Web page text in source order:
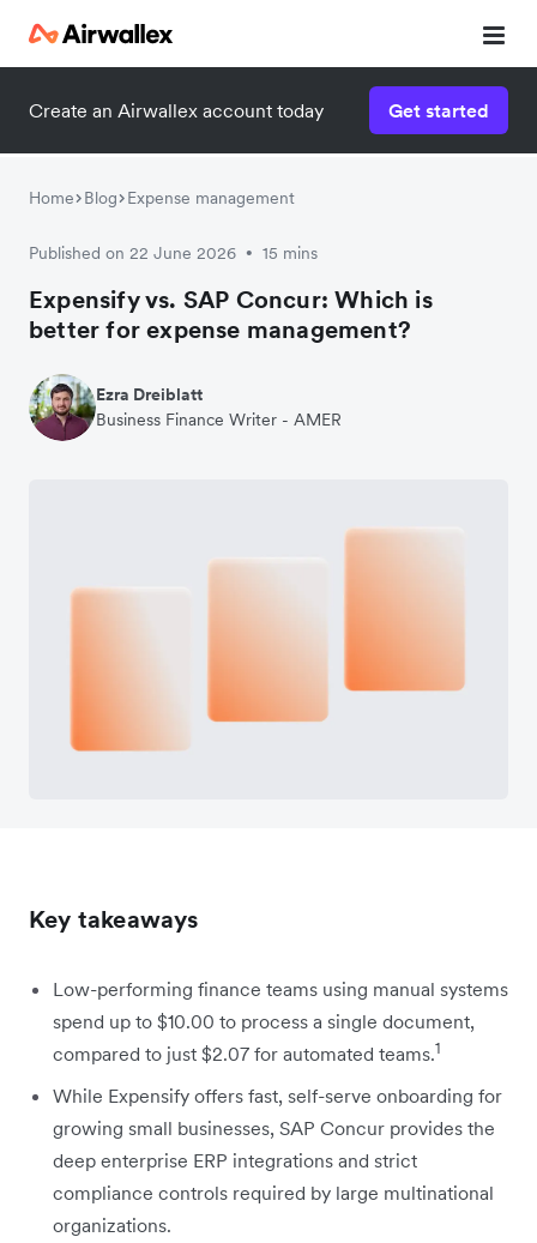
Create an Airwallex account today Get started
Home Blog Expense management
Published on 22 June 2026 • 15 mins
Expensify vs. SAP Concur: Which is
better for expense management?
Ezra Dreiblatt
Business Finance Writer - AMER
Key takeaways
Low-performing finance teams using manual systems
spend up to $10.00 to process a single document,
compared to just $2.07 for automated teams.1
While Expensify offers fast, self-serve onboarding for
growing small businesses, SAP Concur provides the
deep enterprise ERP integrations and strict
compliance controls required by large multinational
organizations.